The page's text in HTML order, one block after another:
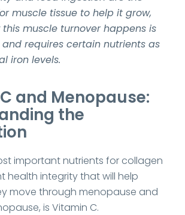
muscle tissue to help it grow,
this muscle turnover happens is
requires certain nutrients as
iron levels.
and Menopause:
the
important nutrients for collagen
health integrity that will help
move through menopause and
is Vitamin C.